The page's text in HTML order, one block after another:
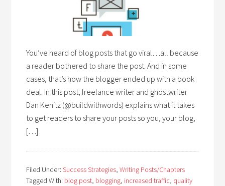
You’ve heard of blog posts that go viral…all because
a reader bothered to share the post. And in some
cases, that’s how the blogger ended up with a book
deal. In this post, freelance writer and ghostwriter
Dan Kenitz (@buildwithwords) explains what it takes
to get readers to share your posts so you, your blog,
[…]
Filed Under:Success Strategies,Writing Posts/Chapters
Tagged With: blog post, blogging, increased traffic, quality